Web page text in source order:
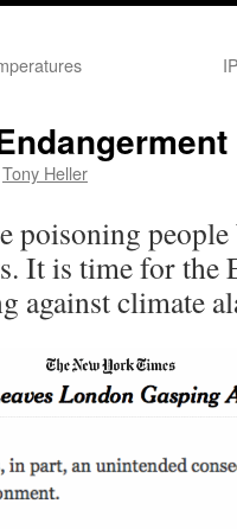
Tony Heller
poisoning
It is time for the
against climate